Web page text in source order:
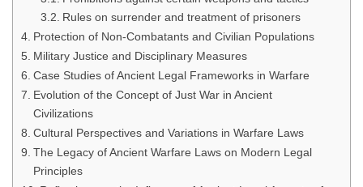
Rules on surrender and treatment of prisoners
Protection of Non-Combatants and Civilian Populations
Military Justice and Disciplinary Measures
Case Studies of Ancient Legal Frameworks in Warfare
Evolution of the Concept of Just War in Ancient
Civilizations
Cultural Perspectives and Variations in Warfare Laws
The Legacy of Ancient Warfare Laws on Modern Legal
Principles